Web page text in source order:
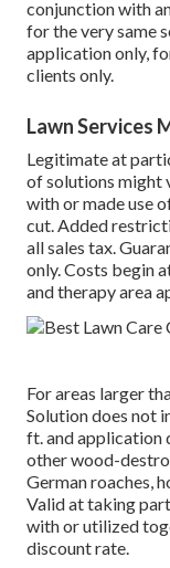
conjunction with
for the very same
application only,
clients only.
Lawn Services
Legitimate at
of solutions might
with or made use
cut. Added
all sales tax.
only. Costs begin
and therapy area
For areas larger
Solution does not
ft. and application
other wood-
German roaches,
Valid at taking
with or utilized
discount rate.